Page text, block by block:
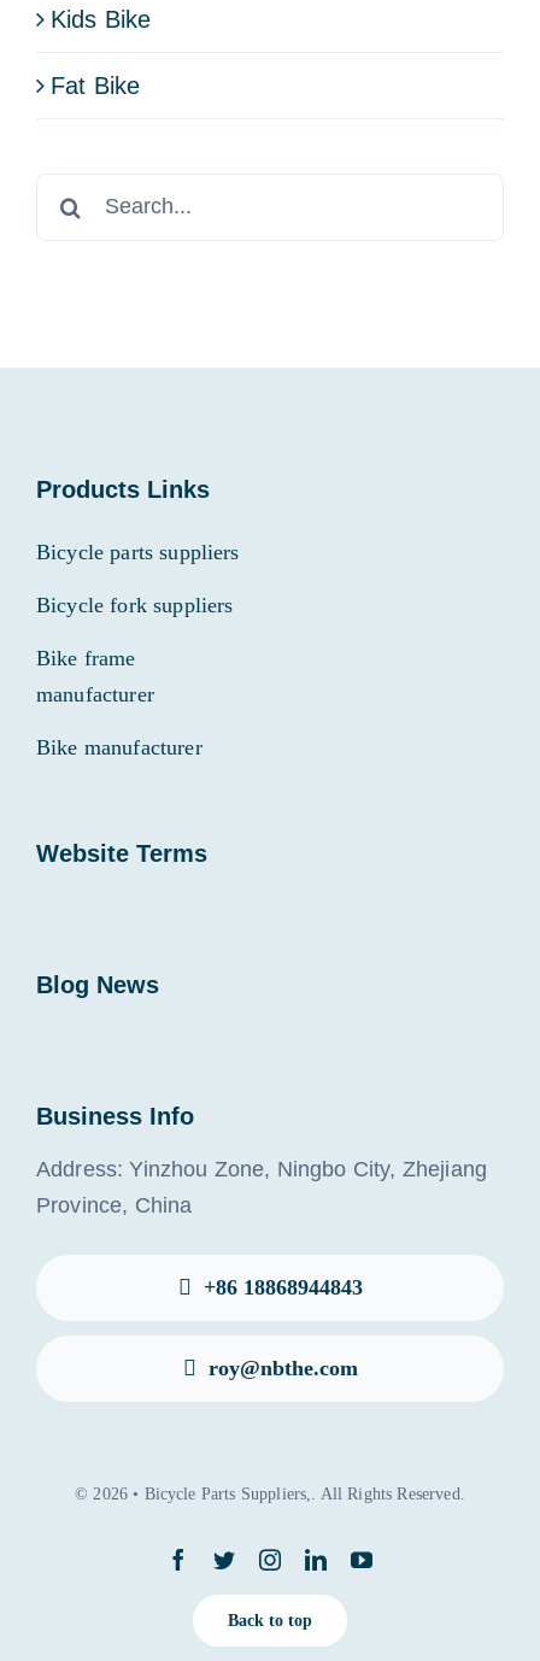
Kids Bike
Fat Bike
Search
Products Links
Bicycle parts suppliers
Bicycle fork suppliers
Bike frame
manufacturer
Bike manufacturer
Website Terms
Blog News
Business Info
Address: Yinzhou Zone, Ningbo City, Zhejiang
Province, China
+86 18868944843
roy@nbthe.com
© 2026 • Bicycle Parts Suppliers,. All Rights Reserved.
Back to top